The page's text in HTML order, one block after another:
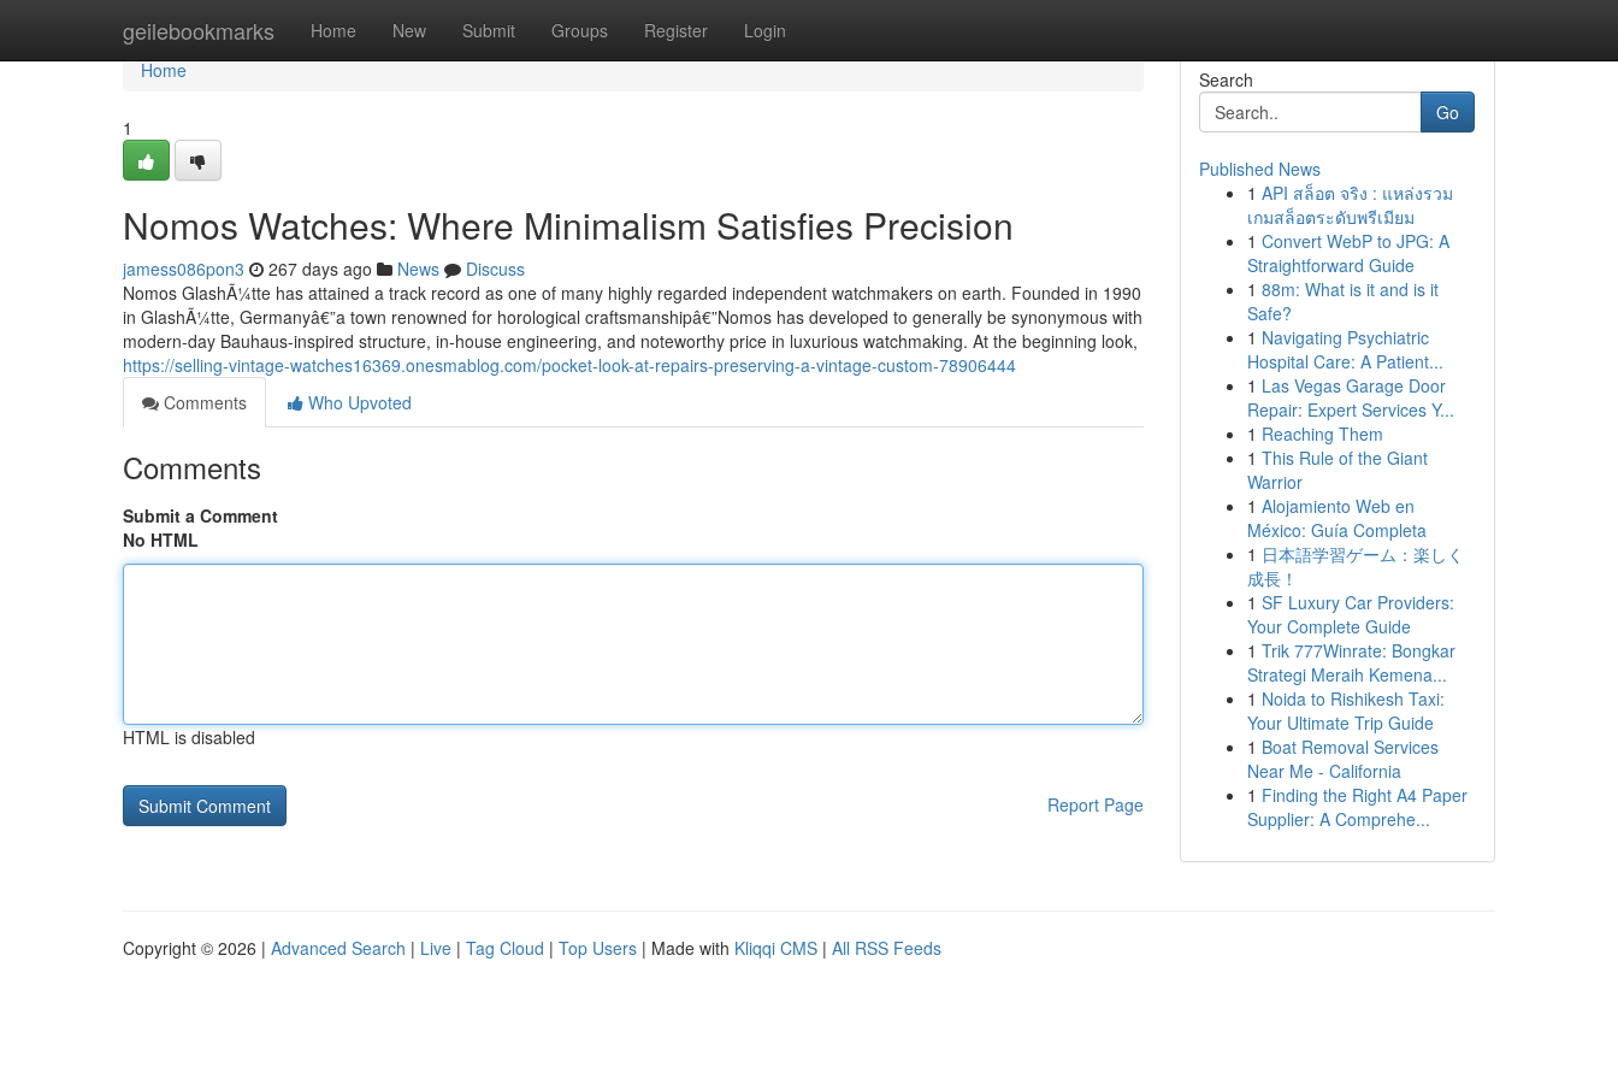
geilebookmarks Home New Submit Groups Register Login
Home
Home
1
Nomos Watches: Where Minimalism Satisfies Precision
jamess086pon3 267 days ago News
Discuss
Nomos GlashÃ¼tte has attained a track record as one of many highly regarded independent watchmakers on earth. Founded in 1990
in GlashÃ¼tte, Germanyâ€”a town renowned for horological craftsmanshipâ€”Nomos has developed to generally be synonymous with
modern-day Bauhaus-inspired structure, in-house engineering, and noteworthy price in luxurious watchmaking. At the beginning look,
https://selling-vintage-watches16369.onesmablog.com/pocket-look-at-repairs-preserving-a-vintage-custom-78906444
Comments
Who Upvoted
Comments
Submit a Comment
No HTML
HTML is disabled
Report Page
Search
Go
Published News
1 API สล็อต จริง : แหล่งรวม
เกมสล็อตระดับพรีเมียม
1 Convert WebP to JPG: A
Straightforward Guide
1 88m: What is it and is it
Safe?
1 Navigating Psychiatric
Hospital Care: A Patient...
1 Las Vegas Garage Door
Repair: Expert Services Y...
1 Reaching Them
1 This Rule of the Giant
Warrior
1 Alojamiento Web en
México: Guía Completa
1 日本語学習ゲーム：楽しく
成長！
1 SF Luxury Car Providers:
Your Complete Guide
1 Trik 777Winrate: Bongkar
Strategi Meraih Kemena...
1 Noida to Rishikesh Taxi:
Your Ultimate Trip Guide
1 Boat Removal Services
Near Me - California
1 Finding the Right A4 Paper
Supplier: A Comprehe...
Copyright © 2026 | Advanced Search | Live | Tag Cloud | Top Users | Made with Kliqqi CMS | All RSS Feeds